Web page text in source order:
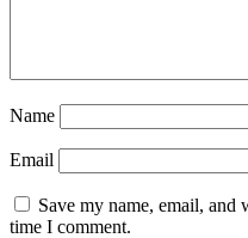
Name
Email
Save my name, email, and
time I comment.